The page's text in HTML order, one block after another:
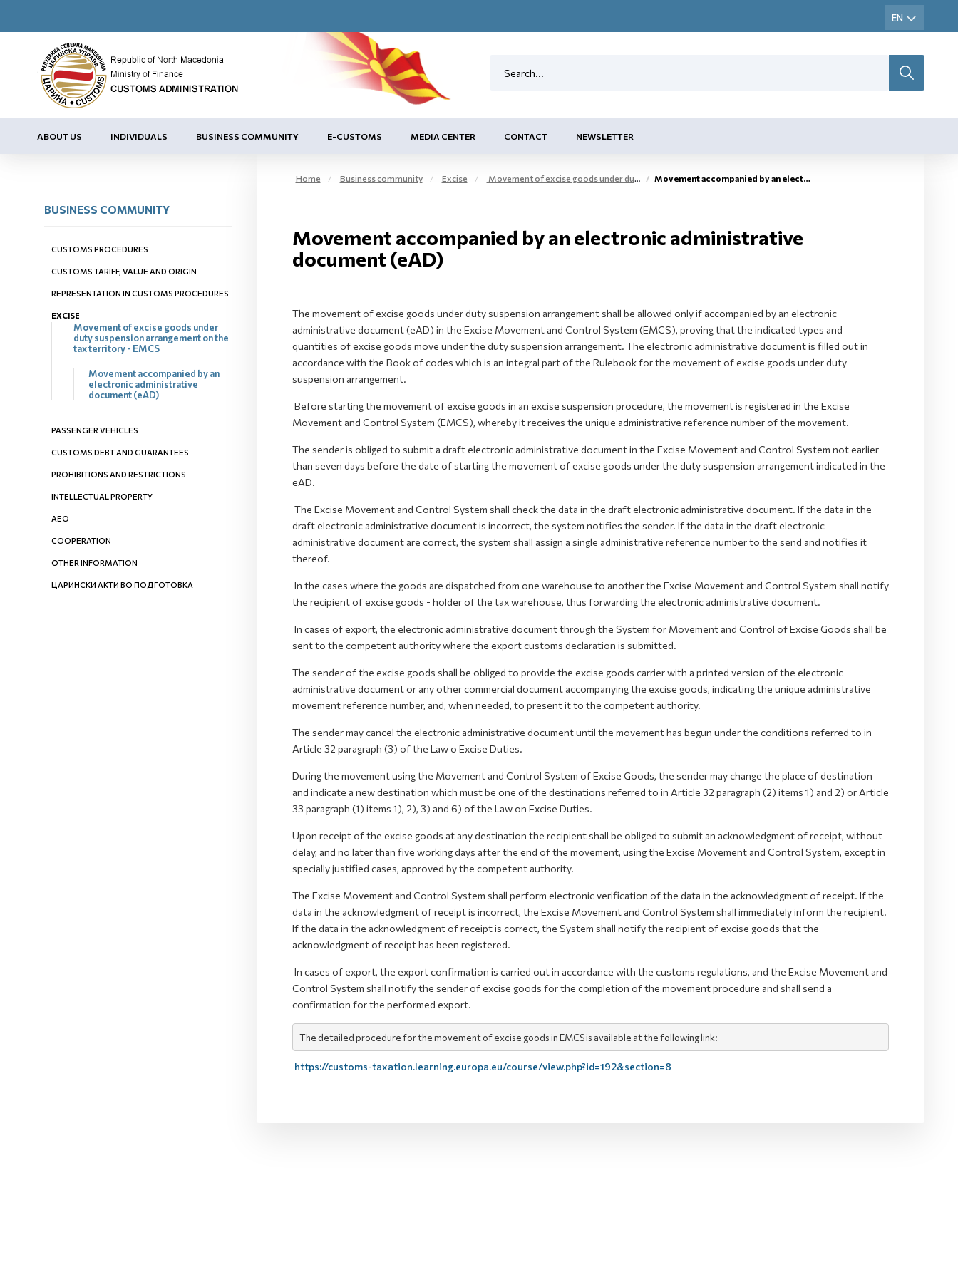
ABOUT US INDIVIDUALS BUSINESS COMMUNITY E-CUSTOMS MEDIA CENTER CONTACT NEWSLETTER
BUSINESS COMMUNITY
CUSTOMS PROCEDURES
CUSTOMS TARIFF, VALUE AND ORIGIN
REPRESENTATION IN CUSTOMS PROCEDURES
EXCISE
Movement of excise goods under
duty suspension arrangement on the
tax territory - EMCS
Movement accompanied by an
electronic administrative
document (eAD)
PASSENGER VEHICLES
CUSTOMS DEBT AND GUARANTEES
PROHIBITIONS AND RESTRICTIONS
INTELLECTUAL PROPERTY
AEO
COOPERATION
OTHER INFORMATION
ЦАРИНСКИ АКТИ ВО ПОДГОТОВКА
Home Business community Excise Movement of excise goods under duty suspension arrangement on the tax territory - EMCS Movement accompanied by an electronic administrative document (eAD)
Movement accompanied by an electronic administrative
document (eAD)
The movement of excise goods under duty suspension arrangement shall be allowed only if accompanied by an electronic
administrative document (eAD) in the Excise Movement and Control System (EMCS), proving that the indicated types and
quantities of excise goods move under the duty suspension arrangement. The electronic administrative document is filled out in
accordance with the Book of codes which is an integral part of the Rulebook for the movement of excise goods under duty
suspension arrangement.
Before starting the movement of excise goods in an excise suspension procedure, the movement is registered in the Excise
Movement and Control System (EMCS), whereby it receives the unique administrative reference number of the movement.
The sender is obliged to submit a draft electronic administrative document in the Excise Movement and Control System not earlier
than seven days before the date of starting the movement of excise goods under the duty suspension arrangement indicated in the
eAD.
The Excise Movement and Control System shall check the data in the draft electronic administrative document. If the data in the
draft electronic administrative document is incorrect, the system notifies the sender. If the data in the draft electronic
administrative document are correct, the system shall assign a single administrative reference number to the send and notifies it
thereof.
In the cases where the goods are dispatched from one warehouse to another the Excise Movement and Control System shall notify
the recipient of excise goods - holder of the tax warehouse, thus forwarding the electronic administrative document.
In cases of export, the electronic administrative document through the System for Movement and Control of Excise Goods shall be
sent to the competent authority where the export customs declaration is submitted.
The sender of the excise goods shall be obliged to provide the excise goods carrier with a printed version of the electronic
administrative document or any other commercial document accompanying the excise goods, indicating the unique administrative
movement reference number, and, when needed, to present it to the competent authority.
The sender may cancel the electronic administrative document until the movement has begun under the conditions referred to in
Article 32 paragraph (3) of the Law o Excise Duties.
During the movement using the Movement and Control System of Excise Goods, the sender may change the place of destination
and indicate a new destination which must be one of the destinations referred to in Article 32 paragraph (2) items 1) and 2) or Article
33 paragraph (1) items 1), 2), 3) and 6) of the Law on Excise Duties.
Upon receipt of the excise goods at any destination the recipient shall be obliged to submit an acknowledgment of receipt, without
delay, and no later than five working days after the end of the movement, using the Excise Movement and Control System, except in
specially justified cases, approved by the competent authority.
The Excise Movement and Control System shall perform electronic verification of the data in the acknowledgment of receipt. If the
data in the acknowledgment of receipt is incorrect, the Excise Movement and Control System shall immediately inform the recipient.
If the data in the acknowledgment of receipt is correct, the System shall notify the recipient of excise goods that the
acknowledgment of receipt has been registered.
In cases of export, the export confirmation is carried out in accordance with the customs regulations, and the Excise Movement and
Control System shall notify the sender of excise goods for the completion of the movement procedure and shall send a
confirmation for the performed export.
The detailed procedure for the movement of excise goods in EMCS is available at the following link:
https://customs-taxation.learning.europa.eu/course/view.php?id=192&section=8